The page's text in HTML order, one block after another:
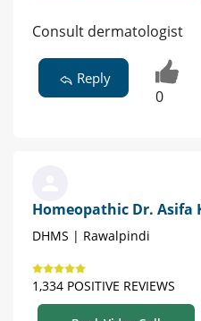
Consult dermatologist
Reply
0
Homeopathic Dr. Asifa
DHMS | Rawalpindi
1,334 POSITIVE REVIEWS